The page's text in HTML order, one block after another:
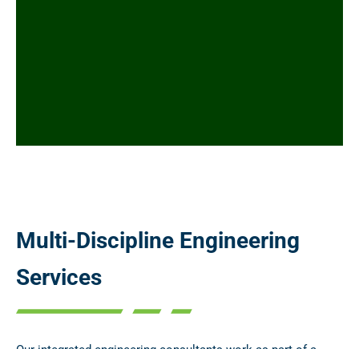
Multi-Discipline Engineering
Services